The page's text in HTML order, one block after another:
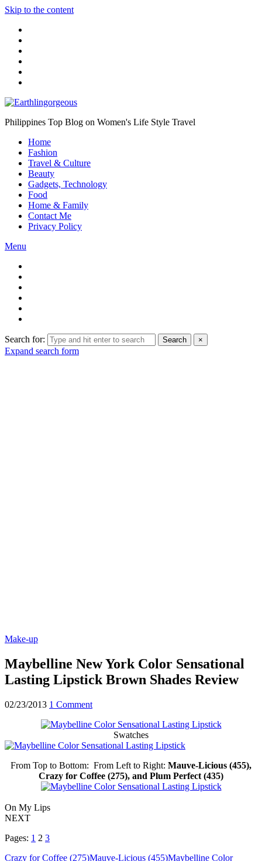
Skip to the content
Philippines Top Blog on Women's Life Style Travel
Home
Fashion
Travel & Culture
Beauty
Gadgets, Technology
Food
Home & Family
Contact Me
Privacy Policy
Menu
Search for: Search ×
Expand search form
Make-up
Maybelline New York Color Sensational
Lasting Lipstick Brown Shades Review
02/23/2013 1 Comment
Swatches
From Top to Bottom: From Left to Right: Mauve-Licious (455),
Crazy for Coffee (275), and Plum Perfect (435)
On My Lips
NEXT
Pages: 1 2 3
Crazy for Coffee (275)Mauve-Licious (455)Maybelline Color